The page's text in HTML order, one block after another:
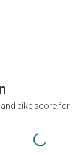
bike score for